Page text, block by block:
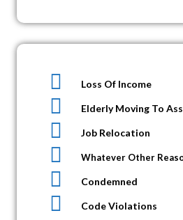
Loss Of Income
Elderly Moving To
Job Relocation
Whatever Other
Condemned
Code Violations